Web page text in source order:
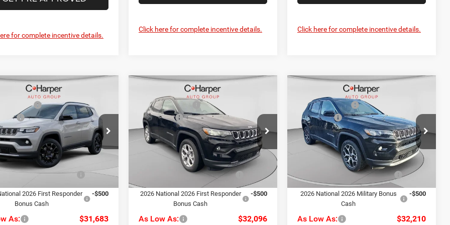
for complete incentive details.
Click here for complete incentive details. Click here for complete incentive details.
Jeep Compass
Drop
CDJR of Connellsville
Stock:J52878
MPJM74
Discount
-$1,500
+$490
Price: $33,183
/ Automobility
-$1,000
2026 First Responder
Bonus Cash
-$500
As: $31,683
Vehicle
2026Jeep Compass
Latitude
Price Drop
C. Harper CDJR of the Mon Valley
3C4NJDBN7TT199400Stock:M51135
MPJM74
Int.
C. Harper Discount
Jeep Offers -$1,500
Doc Fee +$490
C. Harper Price: $33,596
Driveability / Automobility
-$1,000
2026 National 2026 First Responder
Bonus Cash
-$500
As Low As: $32,096
Compare Vehicle
2026Jeep Compass
Limited
Price Drop
C. Harper CDJR of the Mon Valley
3C4NJDCN5TT181170Stock:M51130
MPJP74
In Stock Ext.
C. Harper Discount
Jeep Offers -$1,500
Doc Fee +$490
C. Harper Price: $33,710
Driveability / Automobility
Program
-$1,000
2026 National 2026 Military Bonus
Cash
-$500
As Low As: $32,210
Compare Vehicle